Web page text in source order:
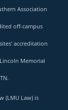
Association
off-campus
accreditation
Memorial
(LMU Law) is